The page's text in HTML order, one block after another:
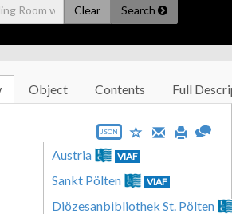
Clear Search
Object Contents Full
JSON
Austria VIAF
Sankt Pölten VIAF
Diözesanbibliothek St. Pölten